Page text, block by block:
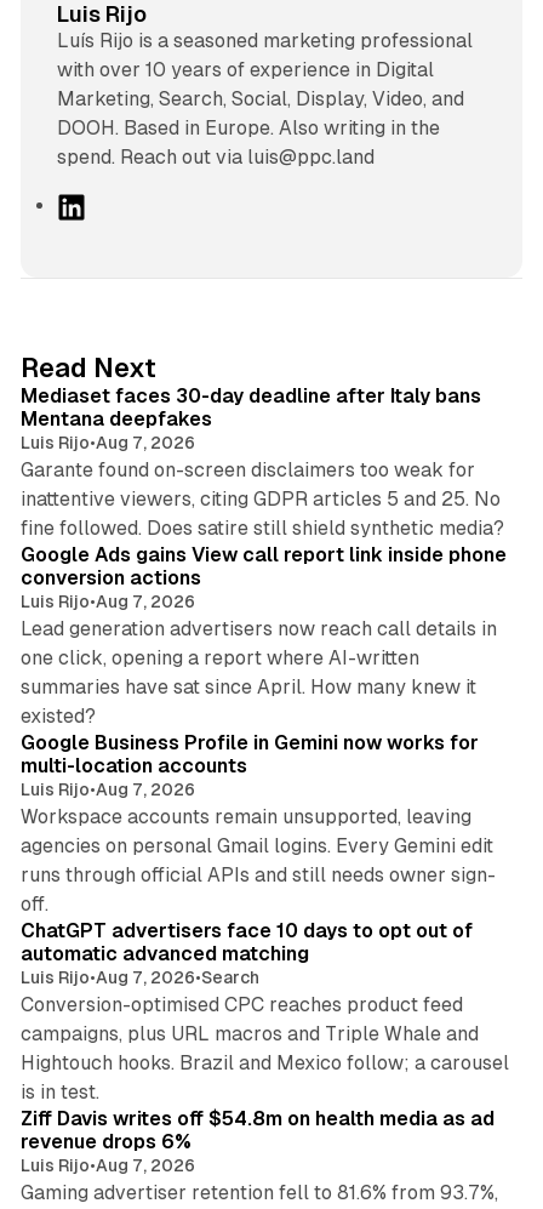
Luis Rijo
Luís Rijo is a seasoned marketing professional
with over 10 years of experience in Digital
Marketing, Search, Social, Display, Video, and
DOOH. Based in Europe. Also writing in the
spend. Reach out via luis@ppc.land
I
n
Read Next
Mediaset faces 30-day deadline after Italy bans
Mentana deepfakes
Luis Rijo•Aug 7, 2026
Garante found on-screen disclaimers too weak for
inattentive viewers, citing GDPR articles 5 and 25. No
fine followed. Does satire still shield synthetic media?
Google Ads gains View call report link inside phone
conversion actions
Luis Rijo•Aug 7, 2026
Lead generation advertisers now reach call details in
one click, opening a report where AI-written
summaries have sat since April. How many knew it
existed?
Google Business Profile in Gemini now works for
multi-location accounts
Luis Rijo•Aug 7, 2026
Workspace accounts remain unsupported, leaving
agencies on personal Gmail logins. Every Gemini edit
runs through official APIs and still needs owner sign-
off.
ChatGPT advertisers face 10 days to opt out of
automatic advanced matching
Luis Rijo•Aug 7, 2026•Search
Conversion-optimised CPC reaches product feed
campaigns, plus URL macros and Triple Whale and
Hightouch hooks. Brazil and Mexico follow; a carousel
is in test.
Ziff Davis writes off $54.8m on health media as ad
revenue drops 6%
Luis Rijo•Aug 7, 2026
Gaming advertiser retention fell to 81.6% from 93.7%,